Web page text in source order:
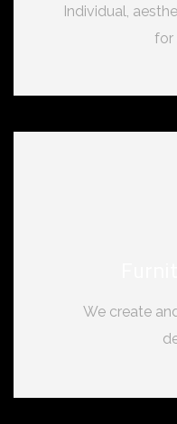
Individual,
for
We create